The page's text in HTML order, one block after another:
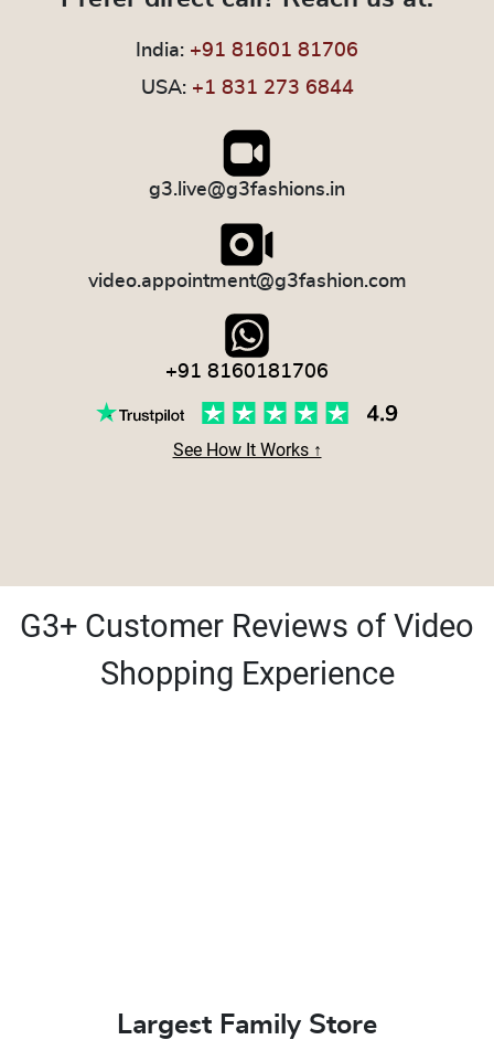
India: +91 81601 81706
USA: +1 831 273 6844
g3.live@g3fashions.in
video.appointment@g3fashion.com
+91 8160181706
See How It Works ↑
G3+ Customer Reviews of Video
Shopping Experience
Largest Family Store